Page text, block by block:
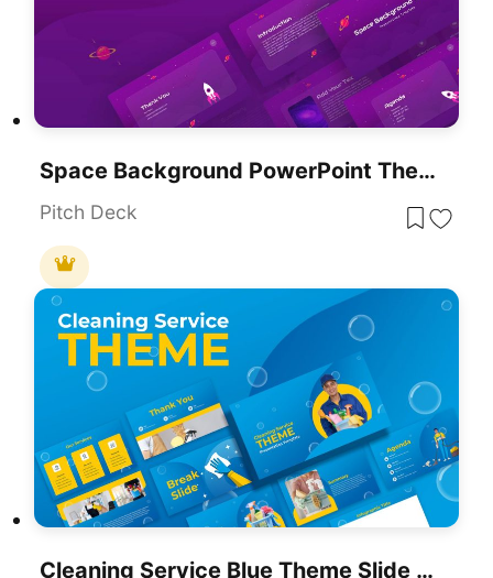
Space Background PowerPoint Theme
Pitch Deck
Cleaning Service Blue Theme Slide Deck Template For PowerPoint & Google Slides